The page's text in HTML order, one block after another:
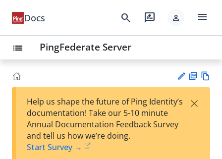
Docs search rate_review person menu
list PingFederate Server
est
F
Help us shape the future of Ping Identity’s
documentation! Take our 5-10 minute
Annual Documentation Feedback Survey
and tell us how we’re doing.
Start Survey →
×